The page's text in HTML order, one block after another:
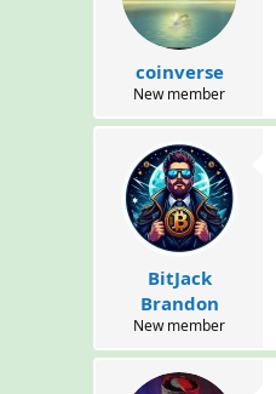
coinverse
New member
BitJack
Brandon
New member